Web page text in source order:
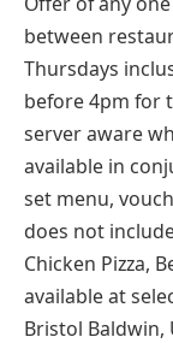
between
Thursdays
before 4pm for
server aware
available in
set menu,
does not
Chicken Pizza,
available at
Bristol Baldwin,